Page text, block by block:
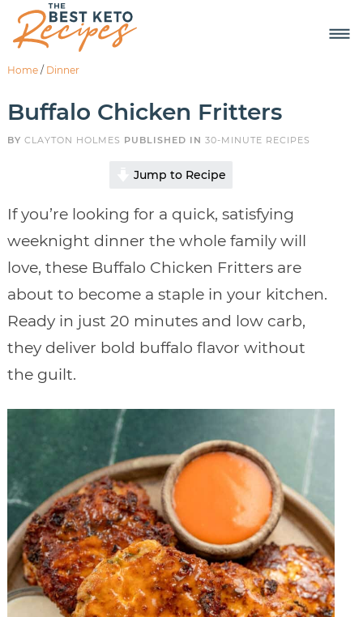
Home / Dinner
Buffalo Chicken Fritters
BY CLAYTON HOLMES PUBLISHED IN 30-MINUTE RECIPES
Jump to Recipe
If you’re looking for a quick, satisfying
weeknight dinner the whole family will
love, these Buffalo Chicken Fritters are
about to become a staple in your kitchen.
Ready in just 20 minutes and low carb,
they deliver bold buffalo flavor without
the guilt.